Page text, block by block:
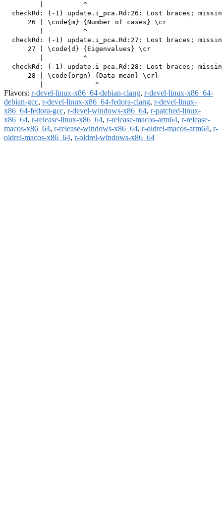
         |          ^
checkRd: (-1) update.i_pca.Rd:26: Lost braces;
      26 | \code{m} {Number of cases} \cr
         |          ^
checkRd: (-1) update.i_pca.Rd:27: Lost braces;
      27 | \code{d} {Eigenvalues} \cr
         |          ^
checkRd: (-1) update.i_pca.Rd:28: Lost braces;
      28 | \code{orgn} {Data mean} \cr}
Flavors: r-devel-linux-x86_64-debian-clang, r-devel-linux-x86_64-
debian-gcc, r-devel-linux-x86_64-fedora-clang, r-devel-linux-
x86_64-fedora-gcc, r-devel-windows-x86_64, r-patched-linux-
x86_64, r-release-linux-x86_64, r-release-macos-arm64, r-release-
macos-x86_64, r-release-windows-x86_64, r-oldrel-macos-arm64, r-
oldrel-macos-x86_64, r-oldrel-windows-x86_64